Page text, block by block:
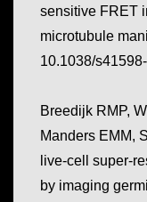
sensitive FRET
microtubule
10.1038/
Breedijk RMP,
Manders EMM,
live-cell super-
by imaging